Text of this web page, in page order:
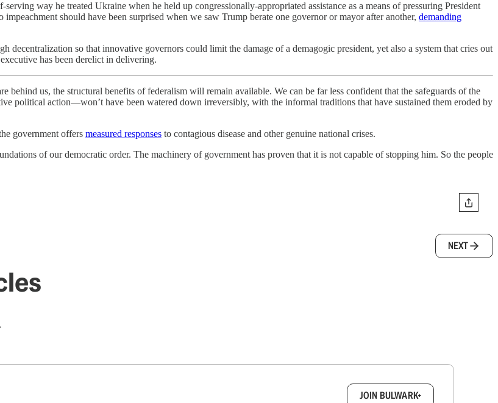
way he treated Ukraine when he held up congressionally-appropriated assistance as a means of pressuring President
should have been surprised when we saw Trump berate one governor or mayor after another, demanding
decentralization so that innovative governors could limit the damage of a demagogic president, yet also a system that cries out
has been derelict in delivering.
behind us, the structural benefits of federalism will remain available. We can be far less confident that the safeguards of the
political action—won’t have been watered down irreversibly, with the informal traditions that have sustained them eroded by
government offers measured responses to contagious disease and other genuine national crises.
of our democratic order. The machinery of government has proven that it is not capable of stopping him. So the people
NEXT
JOIN BULWARK+